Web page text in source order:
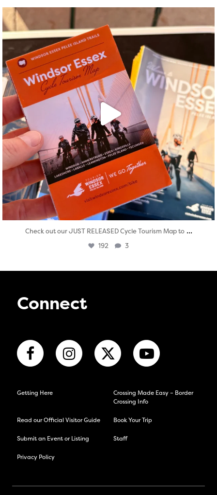
Aug 5
Check out our JUST RELEASED Cycle Tourism Map to ...
192 3
Connect
Getting Here
Crossing Made Easy – Border
Crossing Info
Read our Official Visitor Guide Book Your Trip
Submit an Event or Listing Staff
Privacy Policy